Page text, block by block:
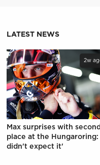
LATEST NEWS
2w
Max surprises with second
place at the Hungaroring:
didn't expect it'